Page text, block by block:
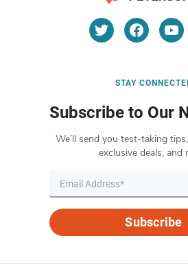
STAY
Subscribe to Our
We’ll send you test-taking
exclusive deals, and
Subscribe